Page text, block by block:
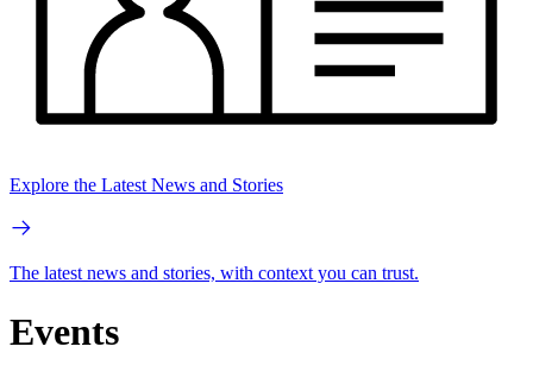
Explore the Latest News and Stories
The latest news and stories, with context you can trust.
Events